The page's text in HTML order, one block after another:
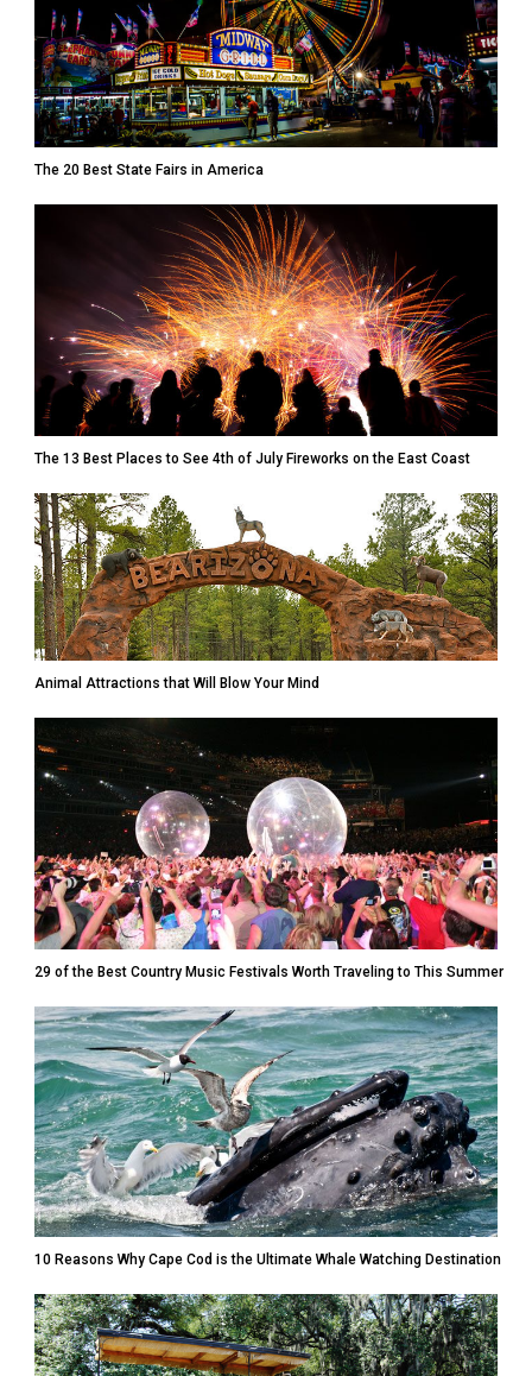
The 20 Best State Fairs in America
The 13 Best Places to See 4th of July Fireworks on the East Coast
Animal Attractions that Will Blow Your Mind
29 of the Best Country Music Festivals Worth Traveling to This Summer
10 Reasons Why Cape Cod is the Ultimate Whale Watching Destination